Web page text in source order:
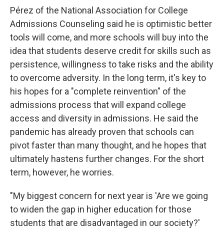
Pérez of the National Association for College
Admissions Counseling said he is optimistic better
tools will come, and more schools will buy into the
idea that students deserve credit for skills such as
persistence, willingness to take risks and the ability
to overcome adversity. In the long term, it's key to
his hopes for a "complete reinvention" of the
admissions process that will expand college
access and diversity in admissions. He said the
pandemic has already proven that schools can
pivot faster than many thought, and he hopes that
ultimately hastens further changes. For the short
term, however, he worries.
"My biggest concern for next year is 'Are we going
to widen the gap in higher education for those
students that are disadvantaged in our society?'